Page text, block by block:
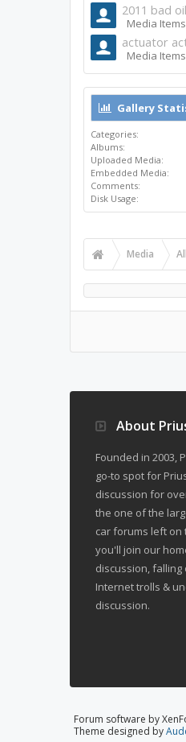
2011 bad oil
Media
actuator
Media
Gallery
Categories:
Albums:
Uploaded Media:
Embedded Media:
Comments:
Disk Usage:
Media
About
Founded in 2003,
go-to spot for
discussion for
the one of the
car forums left on
you'll join our
discussion,
Internet trolls &
discussion.
Forum software by
Theme designed by